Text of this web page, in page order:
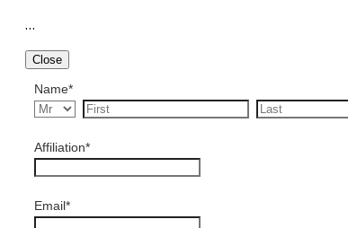
…
Close
Name*
Affiliation*
Email*